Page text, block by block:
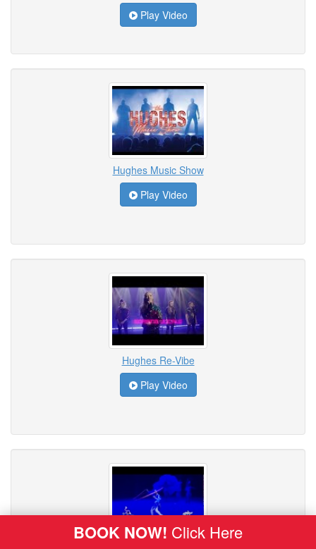
Play Video
Hughes Music Show
Play Video
Hughes Re-Vibe
Play Video
BOOK NOW! Click Here